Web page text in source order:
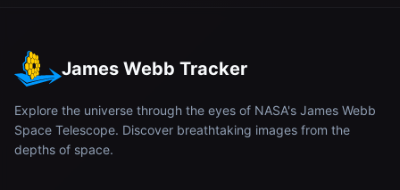
James Webb Tracker
Explore the universe through the eyes of NASA's James Webb
Space Telescope. Discover breathtaking images from the
depths of space.